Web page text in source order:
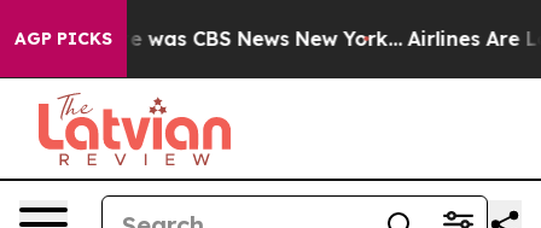
AGP PICKS
Narrative was CBS News New York... Airlines Are